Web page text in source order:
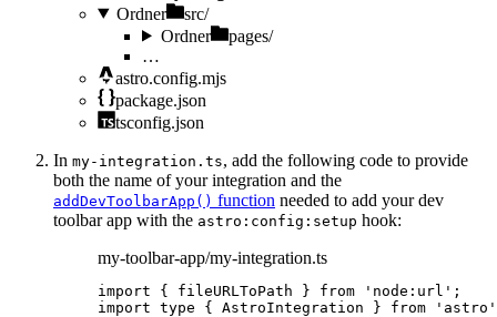
Ordner
src/
Ordner
pages/
…
astro.config.mjs
package.json
tsconfig.json
In my-integration.ts, add the following code to provide
both the name of your integration and the
addDevToolbarApp() function needed to add your dev
toolbar app with the astro:config:setup hook:
my-toolbar-app/my-integration.ts
import { fileURLToPath } from ' node:url ' ;
import type { AstroIntegration } from ' astro '